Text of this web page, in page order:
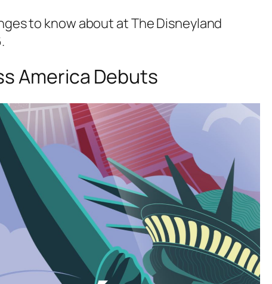
to know about at The Disneyland
America Debuts